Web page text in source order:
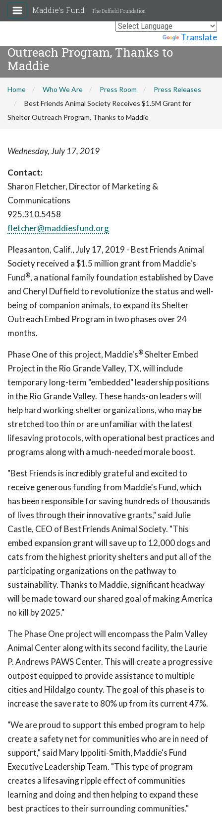
Translate
Maddie's Fund The Duffield Foundation
Best Friends Animal Society
Receives $1.5M Grant for Shelter
Outreach Program, Thanks to
Maddie
Home Who We Are Press Room
Press Releases
Best Friends Animal Society Receives $1.5M Grant for
Shelter Outreach Program, Thanks to Maddie
Wednesday, July 17, 2019
Contact:
Sharon Fletcher, Director of Marketing &
Communications
925.310.5458
fletcher@maddiesfund.org
Pleasanton, Calif., July 17, 2019 - Best Friends Animal
Society received a $1.5 million grant from Maddie's
Fund®, a national family foundation established by Dave
and Cheryl Duffield to revolutionize the status and well-
being of companion animals, to expand its Shelter
Outreach Embed Program in two phases over 24
months.
Phase One of this project, Maddie's®Shelter Embed
Project in the Rio Grande Valley, TX, will include
temporary long-term "embedded" leadership positions
in the Rio Grande Valley. These hands-on leaders will
help hard working shelter organizations, who may be
stretched too thin or are unfamiliar with the latest
lifesaving protocols, with operational best practices and
programs along with a much-needed morale boost.
"Best Friends is incredibly grateful and excited to
receive generous funding from Maddie's Fund, which
has been responsible for saving hundreds of thousands
of lives through their innovative grants," said Julie
Castle, CEO of Best Friends Animal Society. "This
embed expansion grant will save up to 12,000 dogs and
cats from the highest priority shelters and put all of the
participating organizations on the pathway to
sustainability. Thanks to Maddie, significant headway
will be made toward our shared goal of making America
no kill by 2025."
The Phase One project will encompass the Palm Valley
Animal Center along with its second facility, the Laurie
P. Andrews PAWS Center. This will create a progressive
outpost equipped to provide assistance to multiple
cities and Hildalgo county. The goal of this phase is to
increase the save rate to 80% up from its current 47%.
"We are proud to support this embed program to help
create a safety net for communities who are in need of
support," said Mary Ippoliti-Smith, Maddie's Fund
Executive Leadership Team. "This type of program
creates a lifesaving ripple effect of communities
learning and doing and then helping to expand these
best practices to their surrounding communities."